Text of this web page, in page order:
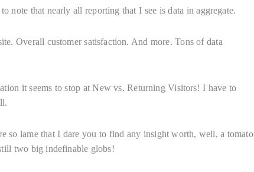
note that nearly all reporting that I see is data in aggregate.
Overall customer satisfaction. And more. Tons of data
it seems to stop at New vs. Returning Visitors! I have to
so lame that I dare you to find any insight worth, well, a tomato
two big indefinable globs!